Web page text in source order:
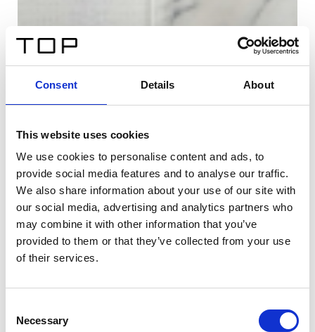
Consent Details About
This website uses cookies
We use cookies to personalise content and ads, to
provide social media features and to analyse our traffic.
We also share information about your use of our site with
our social media, advertising and analytics partners who
may combine it with other information that you’ve
provided to them or that they’ve collected from your use
of their services.
Selection
Necessary